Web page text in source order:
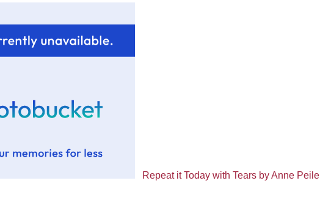
Repeat it Today with Tears by Anne Peile